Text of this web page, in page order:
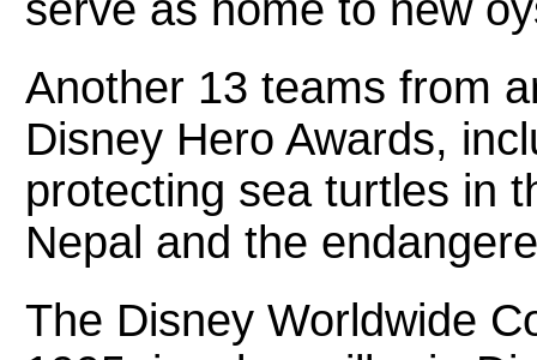
Another 13 teams from
Disney Hero Awards,
protecting sea turtles in
Nepal and the
The Disney Worldwide